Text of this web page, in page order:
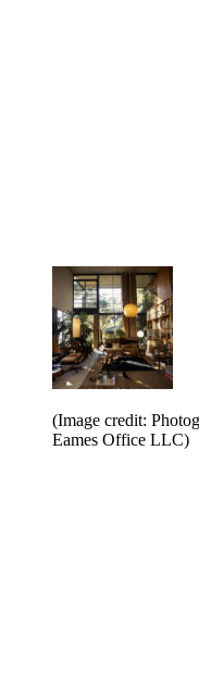
(Image credit:
Eames Office LLC)